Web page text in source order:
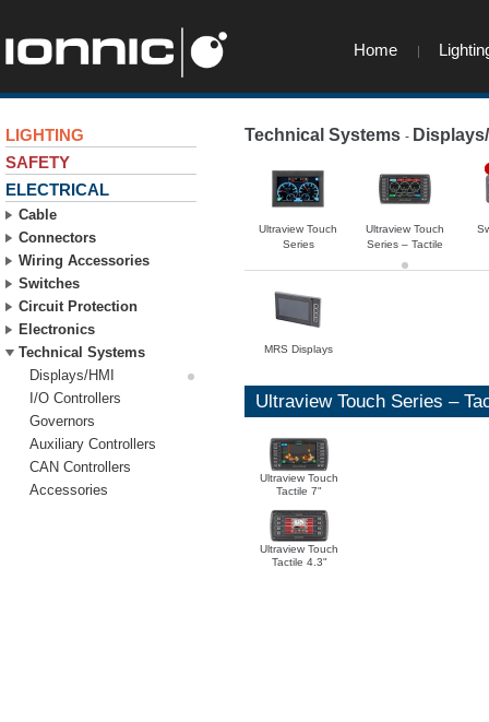
Home
Technical Systems -
Ultraview Touch
Series
Ultraview Touch
Series – Tactile
MRS Displays
Ultraview Touch Series –
Ultraview Touch
Tactile 7"
Ultraview Touch
Tactile 4.3"
LIGHTING
SAFETY
ELECTRICAL
Cable
Connectors
Wiring Accessories
Switches
Circuit Protection
Electronics
Technical Systems
Displays/HMI
I/O Controllers
Governors
Auxiliary Controllers
CAN Controllers
Accessories